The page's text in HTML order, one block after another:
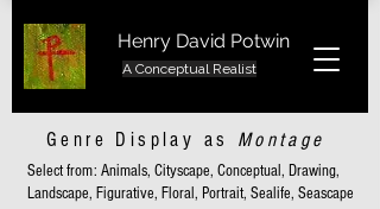
Henry David Potwin
A Conceptual Realist
Genre Display as Montage
Select from: Animals, Cityscape, Conceptual, Drawing,
Landscape, Figurative, Floral, Portrait, Sealife, Seascape